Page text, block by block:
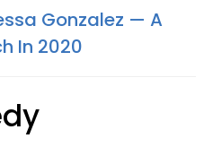
Gonzalez — A
In 2020